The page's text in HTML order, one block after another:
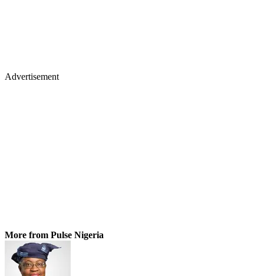
Advertisement
More from Pulse Nigeria